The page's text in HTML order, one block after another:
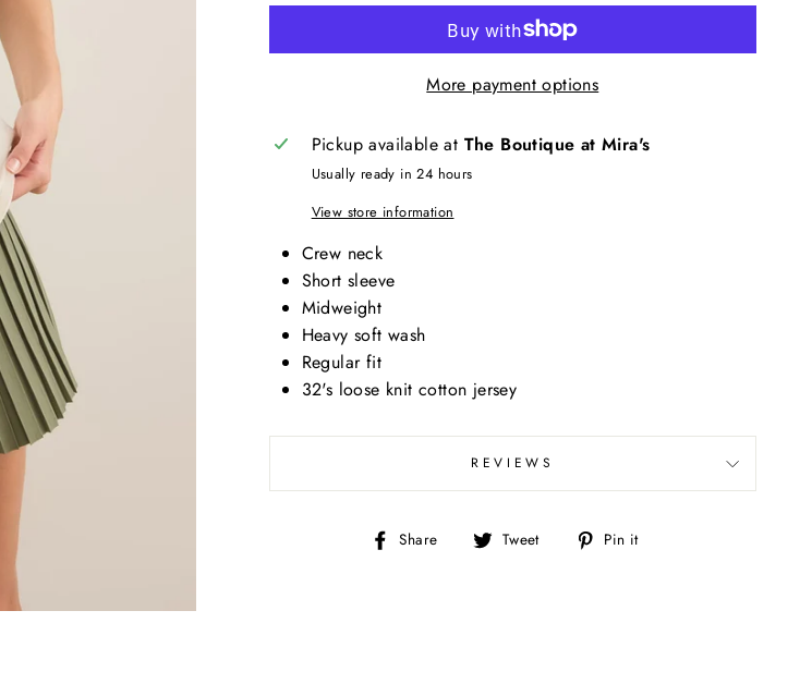
More payment options
Pickup available at The Boutique at Mira's
Usually ready in 24 hours
View store information
Crew neck
Short sleeve
Midweight
Heavy soft wash
Regular fit
32's loose knit cotton jersey
REVIEWS
Share
Share Tweet
Tweet Pin it